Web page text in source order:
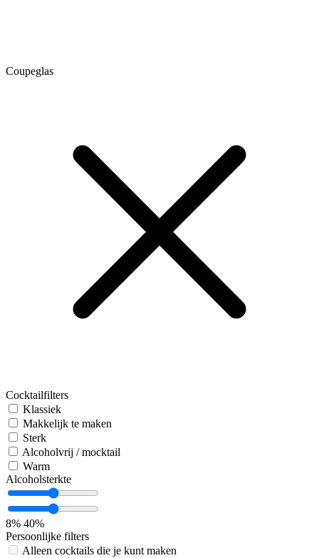
Coupeglas
Cocktailfilters
Klassiek
Makkelijk te maken
Sterk
Alcoholvrij / mocktail
Warm
Alcoholsterkte
8% 40%
Persoonlijke filters
Alleen cocktails die je kunt maken